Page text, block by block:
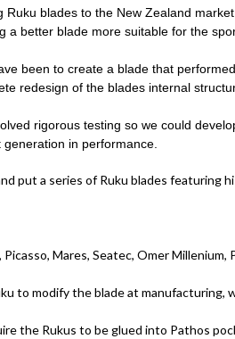
Ruku blades to the New Zealand
a better blade more suitable for the
been to create a blade that
redesign of the blades internal
rigorous testing so we could
in performance.
put a series of Ruku blades featuring
Mares, Seatec, Omer Millenium,
to modify the blade at manufacturing,
the Rukus to be glued into Pathos